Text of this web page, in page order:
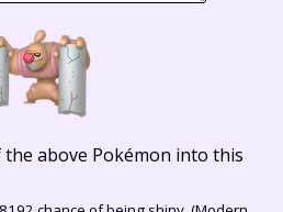
above Pokémon into this